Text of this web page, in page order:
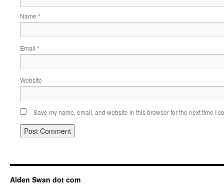
Name *
Email *
Website
Save my name, email, and website in this browser for the next time I
Alden Swan dot com